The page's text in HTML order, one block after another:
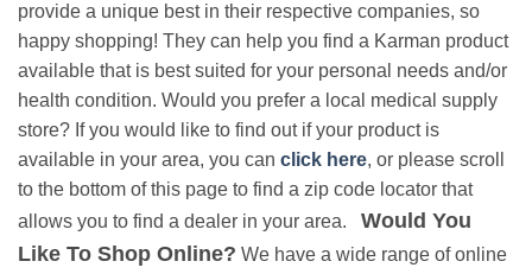
provide a unique best in their respective companies, so
happy shopping! They can help you find a Karman product
available that is best suited for your personal needs and/or
health condition. Would you prefer a local medical supply
store? If you would like to find out if your product is
available in your area, you can click here, or please scroll
to the bottom of this page to find a zip code locator that
allows you to find a dealer in your area. Would You
Like To Shop Online? We have a wide range of online